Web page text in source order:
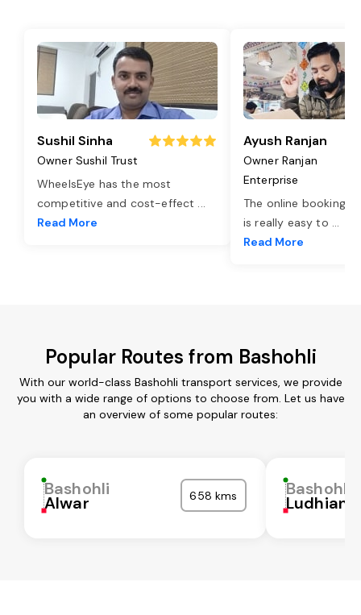
Sushil Sinha
Owner Sushil Trust
WheelsEye has the most
competitive and cost-effect ...
Read More
Ayush Ranjan
Owner Ranjan
Enterprise
The online booking
is really easy to ...
Read More
Popular Routes from Bashohli
With our world-class Bashohli transport services, we provide
you with a wide range of options to choose from. Let us have
an overview of some popular routes:
Bashohli
Alwar 658 kms Bashohli
Ludhiana